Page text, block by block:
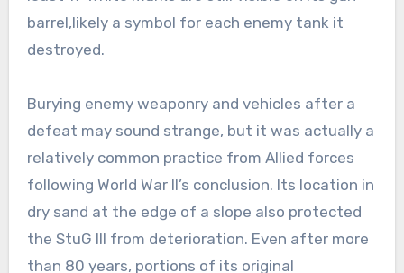
barrel,likely a symbol for each enemy tank it
destroyed.
Burying enemy weaponry and vehicles after a
defeat may sound strange, but it was actually a
relatively common practice from Allied forces
following World War II’s conclusion. Its location in
dry sand at the edge of a slope also protected
the StuG III from deterioration. Even after more
than 80 years, portions of its original